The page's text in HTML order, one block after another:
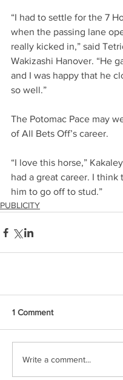
“I had to settle for the 7
when the passing lane
really kicked in,” said
Wakizashi Hanover. “He
and I was happy that he
so well.”
The Potomac Pace may
of All Bets Off’s career.
“I love this horse,” Kakaley
had a great career. I think
him to go off to stud.”
PUBLICITY
1 Comment
Write a comment...